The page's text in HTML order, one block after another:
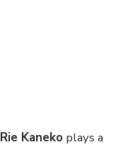
Rie Kaneko plays a